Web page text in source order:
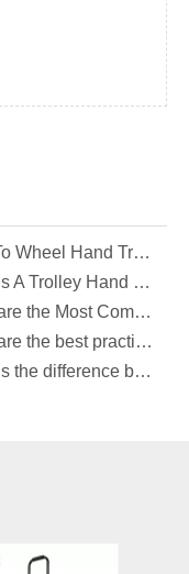
​How To Wheel Hand Trolley Down The Ramp Safely?
What Is A Trolley Hand Valve?
What are the Most Common Causes of Platform Hand Truck Breakdowns?
What are the best practices for maintaining a platform hand truck to ensure its longevity?
What is the difference between a dolly and a hand cart?